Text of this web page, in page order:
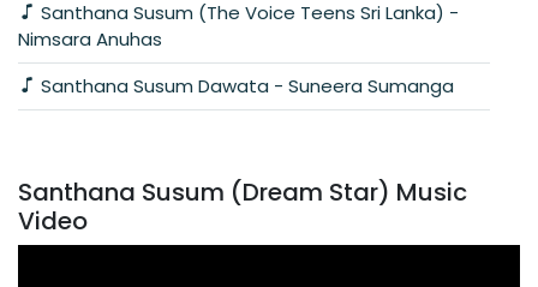
Nimsara Anuhas
Santhana Susum Dawata - Suneera Sumanga
Santhana Susum (Dream Star) Music
Video